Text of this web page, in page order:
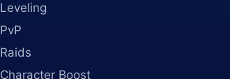
Leveling
PvP
Raids
Character Boost